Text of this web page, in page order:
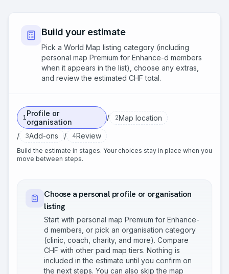
Build your estimate
Pick a World Map listing category (including
personal map Premium for Enhance-d members
when it appears in the list), choose any extras,
and review the estimated CHF total.
1Profile or
organisation
/ 2Map location
/ 3Add-ons / 4Review
Build the estimate in stages. Your choices stay in place when you
move between steps.
Choose a personal profile or organisation
listing
Start with personal map Premium for Enhance-
d members, or pick an organisation category
(clinic, coach, charity, and more). Compare
CHF with other paid map tiers. Nothing is
included in the estimate until you confirm on
the next steps. You can also skip the map